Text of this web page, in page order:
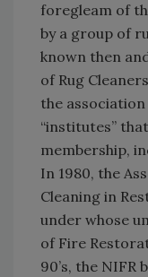
foregleam of
by a group of
known then
of Rug
the
“institutes”
membership,
In 1980, the
Cleaning in
under whose
of Fire
90’s, the